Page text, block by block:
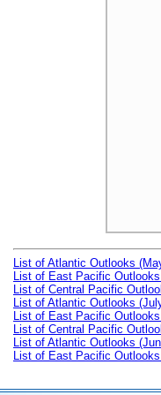
List of Atlantic Outlooks
List of East Pacific
List of Central Pacific
List of Atlantic Outlooks
List of East Pacific
List of Central Pacific
List of Atlantic Outlooks
List of East Pacific